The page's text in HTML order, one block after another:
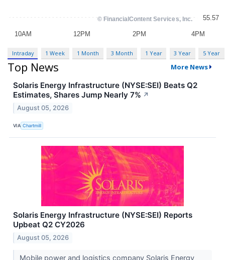
Intraday 1 Week 1 Month 3 Month 1 Year 3 Year 5 Year
Top News More News
Solaris Energy Infrastructure (NYSE:SEI) Beats Q2
Estimates, Shares Jump Nearly 7% ↗
August 05, 2026
VIA Chartmill
Solaris Energy Infrastructure (NYSE:SEI) Reports
Upbeat Q2 CY2026
August 05, 2026
Mobile power and logistics company Solaris Energy